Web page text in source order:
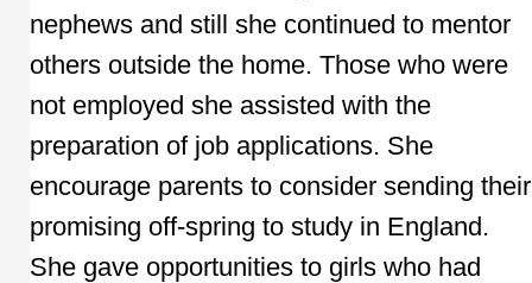
nephews and still she continued to mentor
others outside the home. Those who were
not employed she assisted with the
preparation of job applications. She
encourage parents to consider sending their
promising off-spring to study in England.
She gave opportunities to girls who had